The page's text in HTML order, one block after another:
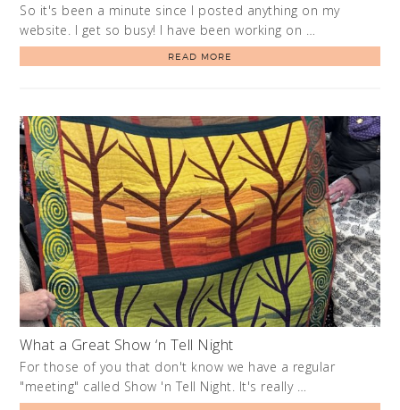
So it's been a minute since I posted anything on my
website. I get so busy! I have been working on …
READ MORE
What a Great Show ‘n Tell Night
For those of you that don't know we have a regular
"meeting" called Show 'n Tell Night. It's really …